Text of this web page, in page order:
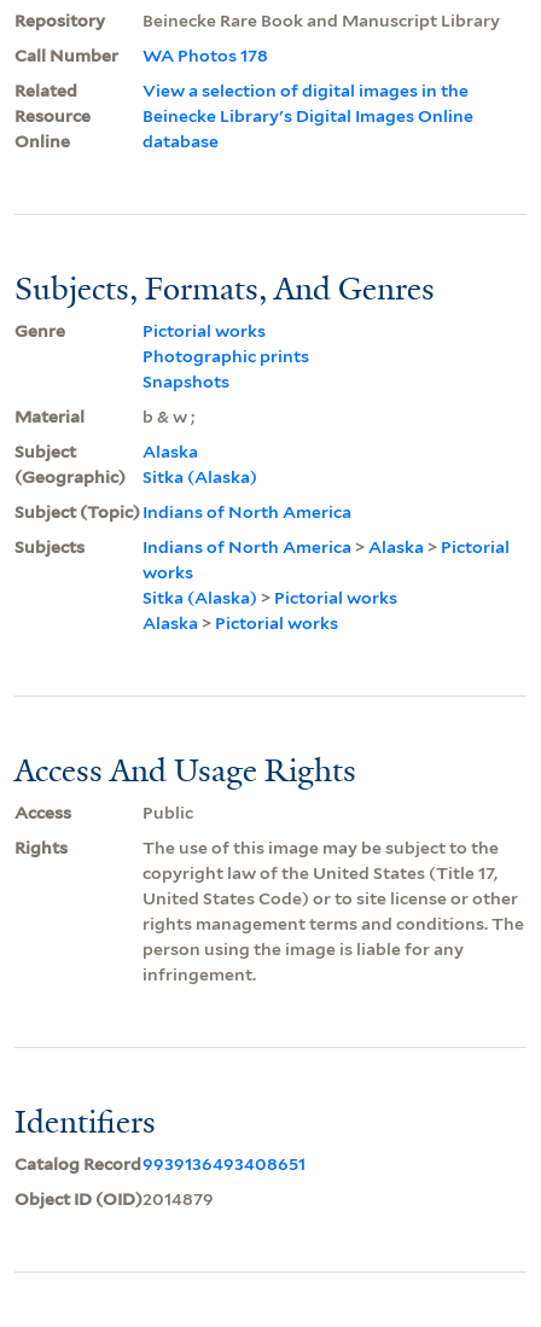
Repository
Beinecke Rare Book and Manuscript Library
Call Number
WA Photos 178
Related
Resource
Online
View a selection of digital images in the
Beinecke Library's Digital Images Online
database
Subjects, Formats, And Genres
Genre
Pictorial works
Photographic prints
Snapshots
Material
b & w ;
Subject
(Geographic)
Alaska
Sitka (Alaska)
Subject (Topic)Indians of North America
Subjects
Indians of North America > Alaska > Pictorial
works
Sitka (Alaska) > Pictorial works
Alaska > Pictorial works
Access And Usage Rights
Access
Public
Rights
The use of this image may be subject to the
copyright law of the United States (Title 17,
United States Code) or to site license or other
rights management terms and conditions. The
person using the image is liable for any
infringement.
Identifiers
Catalog Record9939136493408651
Object ID (OID)2014879